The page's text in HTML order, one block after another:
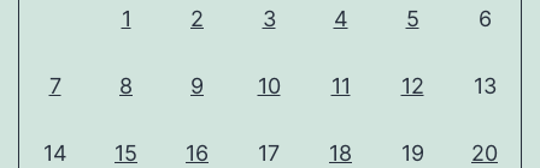
1 2 3 4 5 6
7 8 9 10 11 12 13
14 15 16 17 18 19 20